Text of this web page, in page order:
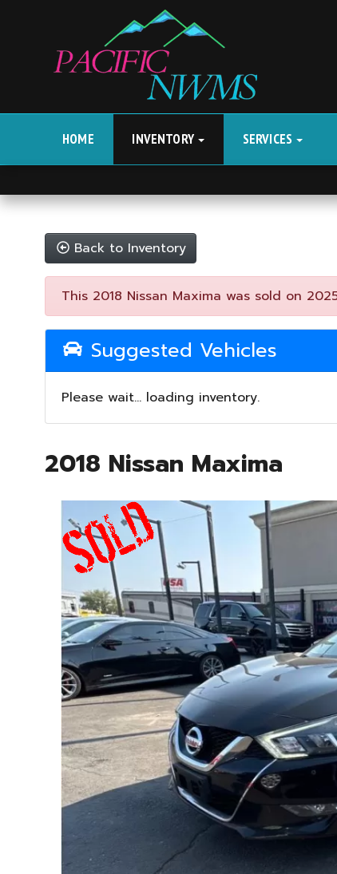
HOME INVENTORY SERVICES
Back to Inventory
This 2018 Nissan Maxima was sold on
Suggested Vehicles
Please wait... loading inventory.
2018 Nissan Maxima